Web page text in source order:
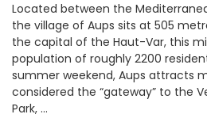
Located between the
the village of Aups sits at 505
the capital of the Haut-Var, this
population of roughly 2200
summer weekend, Aups attracts
considered the “gateway” to the
Park, …